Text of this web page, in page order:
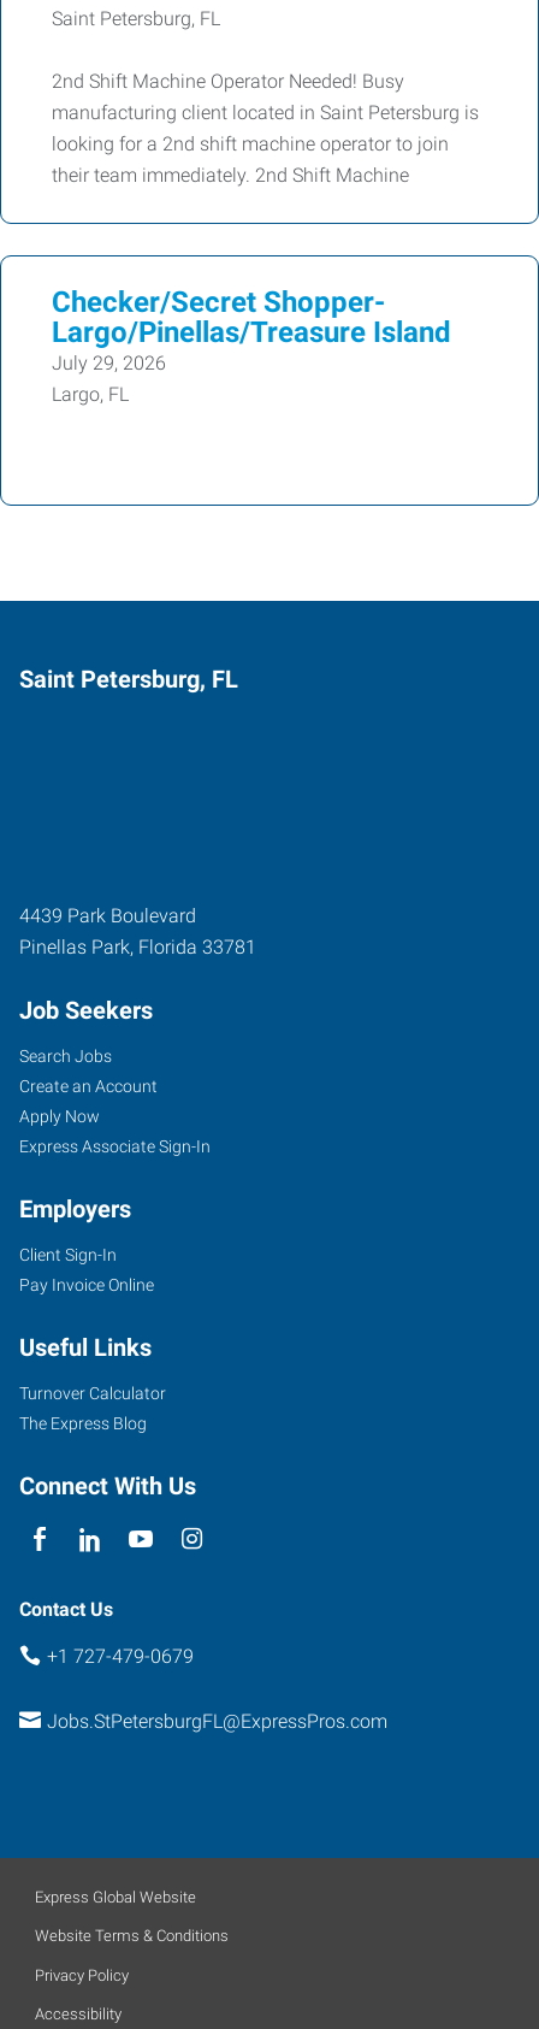
Saint Petersburg, FL
2nd Shift Machine Operator Needed! Busy
manufacturing client located in Saint Petersburg is
looking for a 2nd shift machine operator to join
their team immediately. 2nd Shift Machine
Checker/Secret Shopper-
Largo/Pinellas/Treasure Island
July 29, 2026
Largo, FL
Saint Petersburg, FL
4439 Park Boulevard
Pinellas Park, Florida 33781
Job Seekers
Search Jobs
Create an Account
Apply Now
Express Associate Sign-In
Employers
Client Sign-In
Pay Invoice Online
Useful Links
Turnover Calculator
The Express Blog
Connect With Us
Contact Us
+1 727-479-0679
Jobs.StPetersburgFL@ExpressPros.com
Express Global Website
Website Terms & Conditions
Privacy Policy
Accessibility